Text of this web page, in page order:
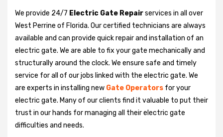
We provide 24/7 Electric Gate Repairservices in all over
West Perrine of Florida. Our certified technicians are always
available and can provide quick repair and installation of an
electric gate. We are able to fix your gate mechanically and
structurally around the clock. We ensure safe and timely
service for all of our jobs linked with the electric gate. We
are experts in installing new Gate Operators for your
electric gate. Many of our clients find it valuable to put their
trust in our hands for managing all their electric gate
difficulties and needs.